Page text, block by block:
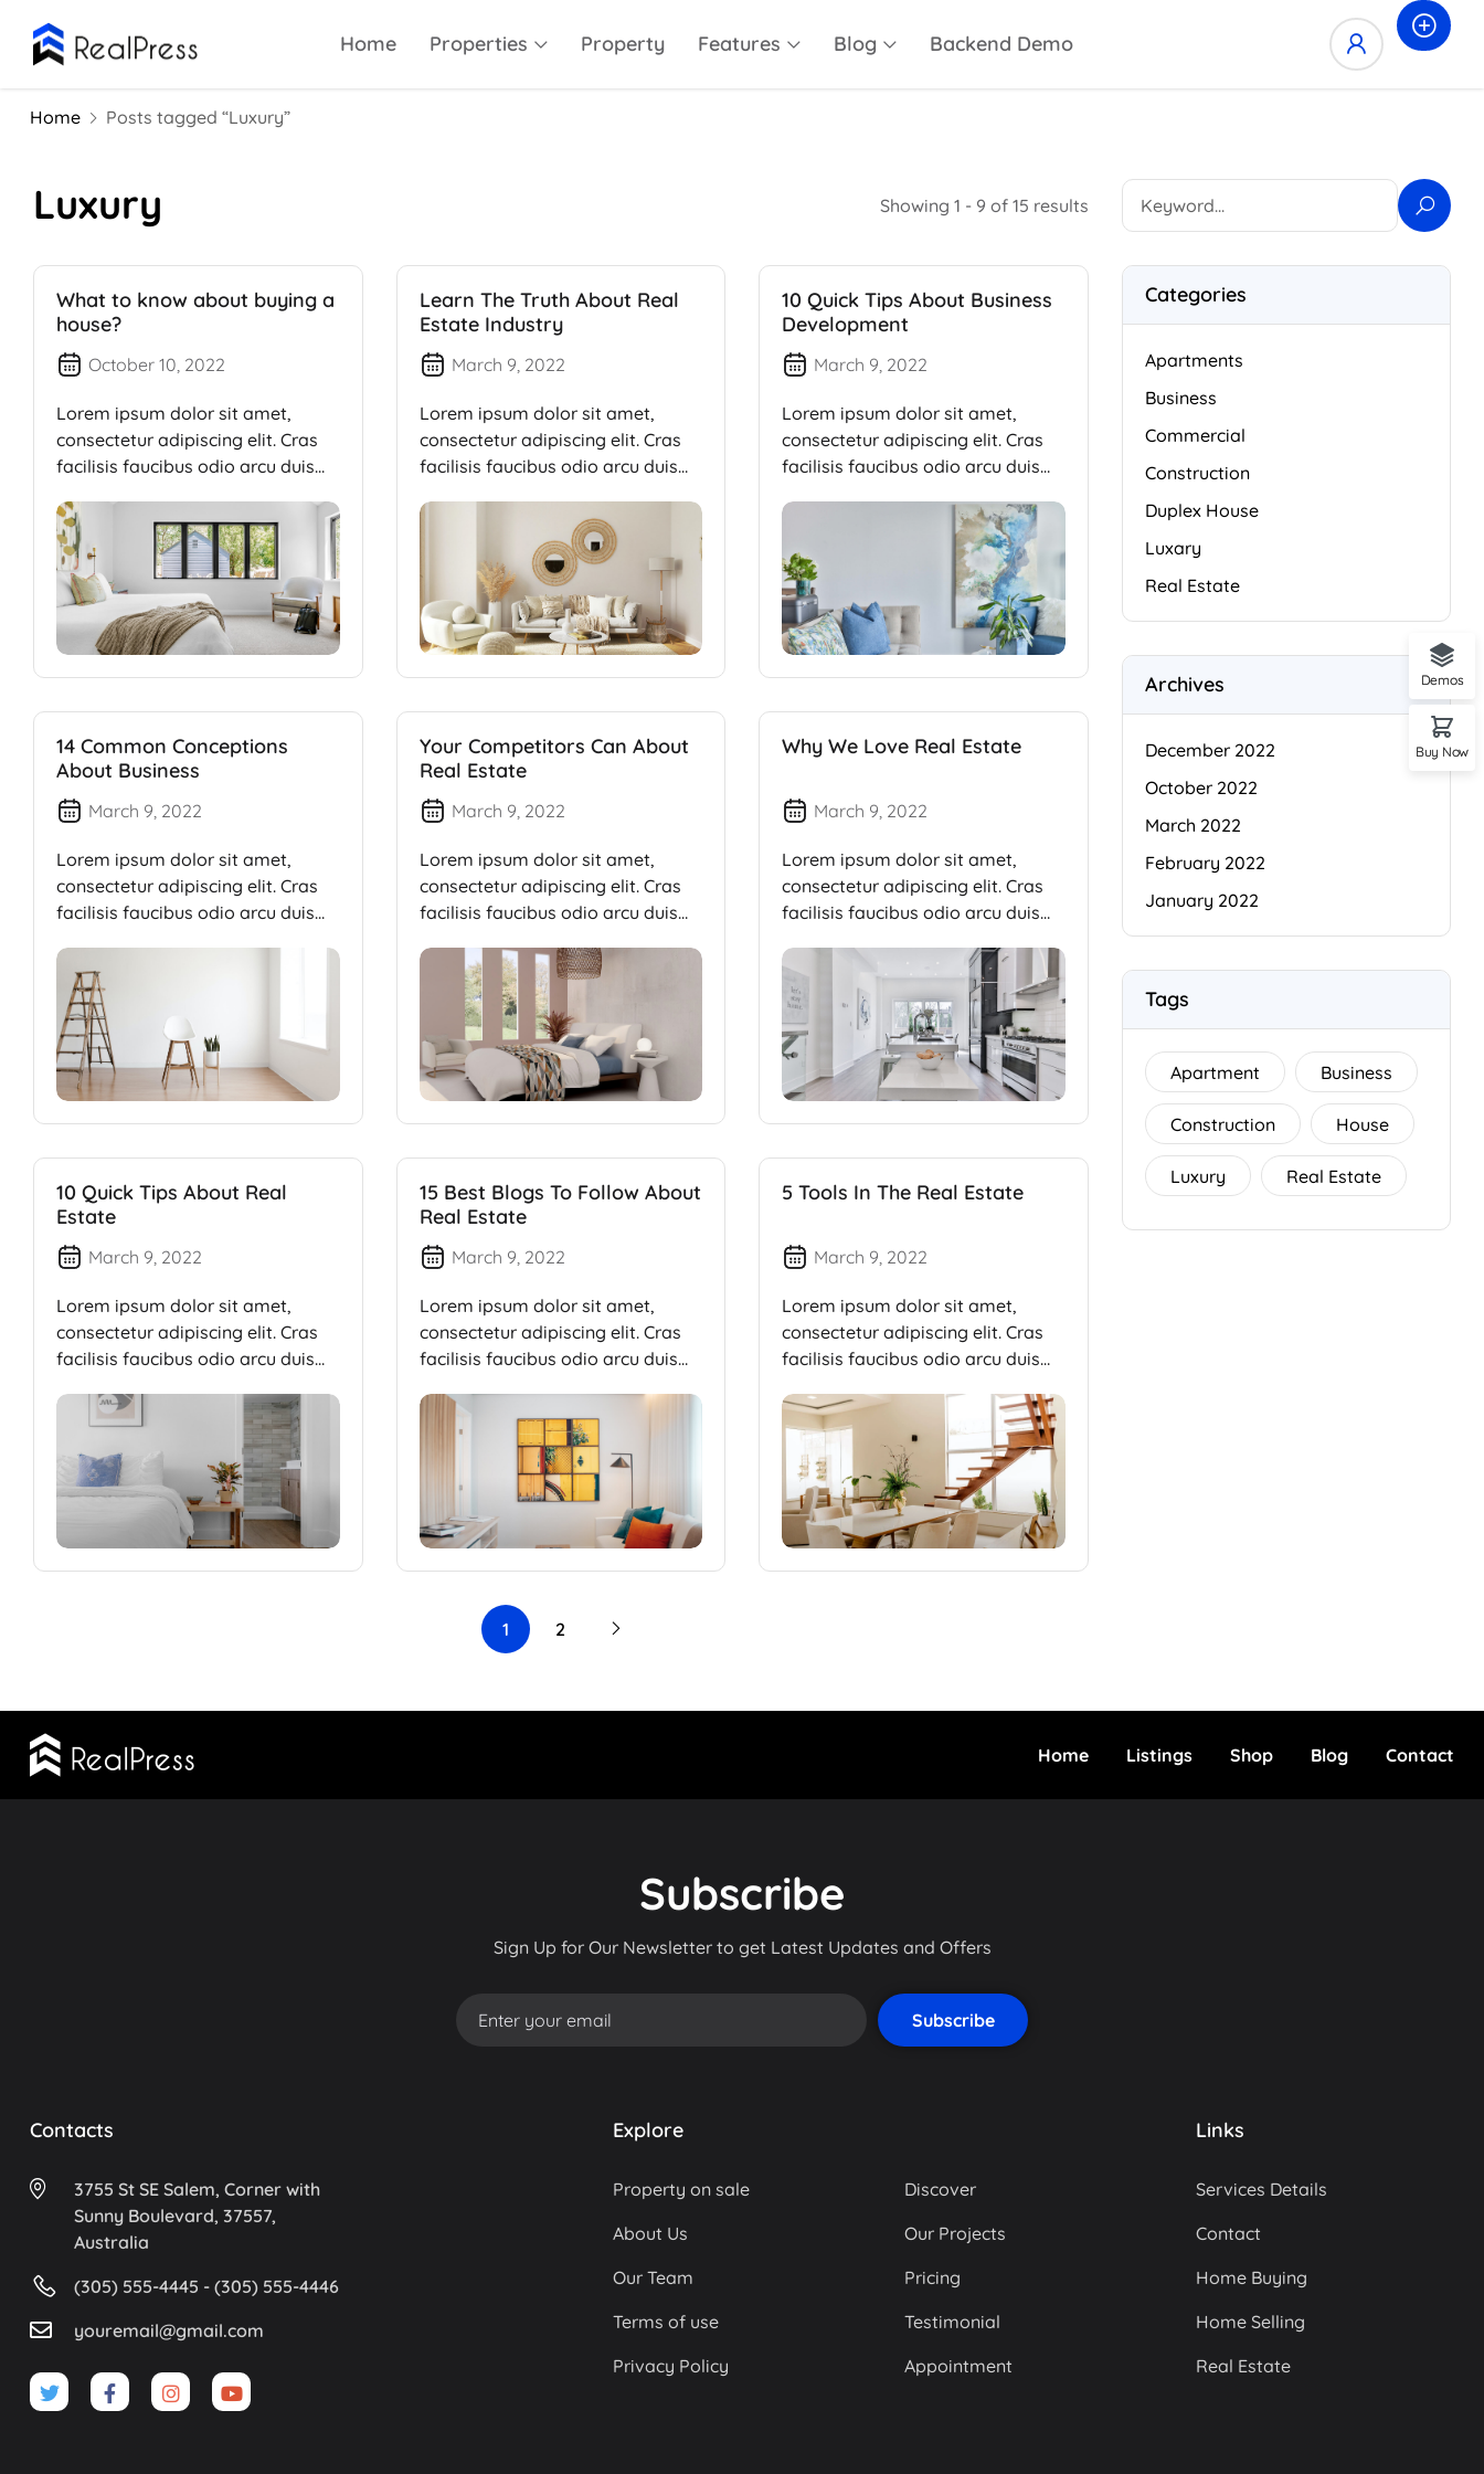
Home Properties Property Features Blog Backend Demo
Home Posts tagged “Luxury”
Luxury Showing 1 - 9 of 15 results
What to know about buying a
house?
October 10, 2022
Lorem ipsum dolor sit amet,
consectetur adipiscing elit. Cras
facilisis faucibus odio arcu duis
Learn The Truth About Real
Estate Industry
March 9, 2022
Lorem ipsum dolor sit amet,
consectetur adipiscing elit. Cras
facilisis faucibus odio arcu duis
10 Quick Tips About Business
Development
March 9, 2022
Lorem ipsum dolor sit amet,
consectetur adipiscing elit. Cras
facilisis faucibus odio arcu duis
14 Common Conceptions
About Business
March 9, 2022
Lorem ipsum dolor sit amet,
consectetur adipiscing elit. Cras
facilisis faucibus odio arcu duis
Your Competitors Can About
Real Estate
March 9, 2022
Lorem ipsum dolor sit amet,
consectetur adipiscing elit. Cras
facilisis faucibus odio arcu duis
Why We Love Real Estate
March 9, 2022
Lorem ipsum dolor sit amet,
consectetur adipiscing elit. Cras
facilisis faucibus odio arcu duis
10 Quick Tips About Real
Estate
March 9, 2022
Lorem ipsum dolor sit amet,
consectetur adipiscing elit. Cras
facilisis faucibus odio arcu duis
15 Best Blogs To Follow About
Real Estate
March 9, 2022
Lorem ipsum dolor sit amet,
consectetur adipiscing elit. Cras
facilisis faucibus odio arcu duis
5 Tools In The Real Estate
March 9, 2022
Lorem ipsum dolor sit amet,
consectetur adipiscing elit. Cras
facilisis faucibus odio arcu duis
1 2
Categories
Apartments
Business
Commercial
Construction
Duplex House
Luxary
Real Estate
Archives
December 2022
October 2022
March 2022
February 2022
January 2022
Tags
Apartment Business
Construction House
Luxury Real Estate
Home Listings Shop Blog Contact
Subscribe
Sign Up for Our Newsletter to get Latest Updates and Offers
Contacts
3755 St SE Salem, Corner with
Sunny Boulevard, 37557,
Australia
(305) 555-4445 - (305) 555-4446
youremail@gmail.com
Explore
Property on sale
About Us
Our Team
Terms of use
Privacy Policy
Discover
Our Projects
Pricing
Testimonial
Appointment
Links
Services Details
Contact
Home Buying
Home Selling
Real Estate
Demos
Buy Now